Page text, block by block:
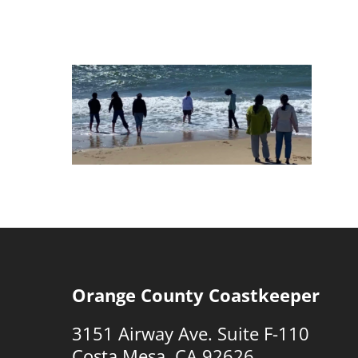
Orange County Coastkeeper
3151 Airway Ave. Suite F-110